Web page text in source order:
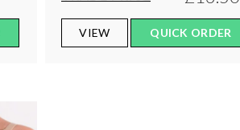
VIEW QUICK ORDER